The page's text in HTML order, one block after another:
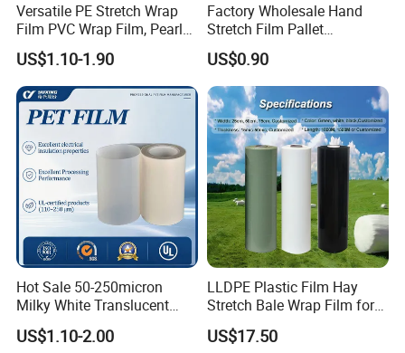
Versatile PE Stretch Wrap
Film PVC Wrap Film, Pearl
Cotton, Customizable
Options Plastic Film
Protective Film Shrink Film
BOPP Film Packaging Film
US$1.10-1.90
Factory Wholesale Hand
Stretch Film Pallet
Wrapping for Cargo
Packaging
US$0.90
Hot Sale 50-250micron
Milky White Translucent
Polyester Plastic Packaging
Pet Film for Electrical
US$1.10-2.00
LLDPE Plastic Film Hay
Stretch Bale Wrap Film for
Silage 1500m X 750mm
Silage Wrap Agricultural Foil
US$17.50